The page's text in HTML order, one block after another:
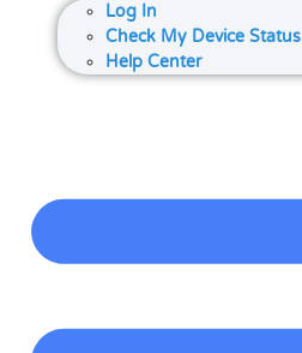
Log In
Check My Device Status
Help Center